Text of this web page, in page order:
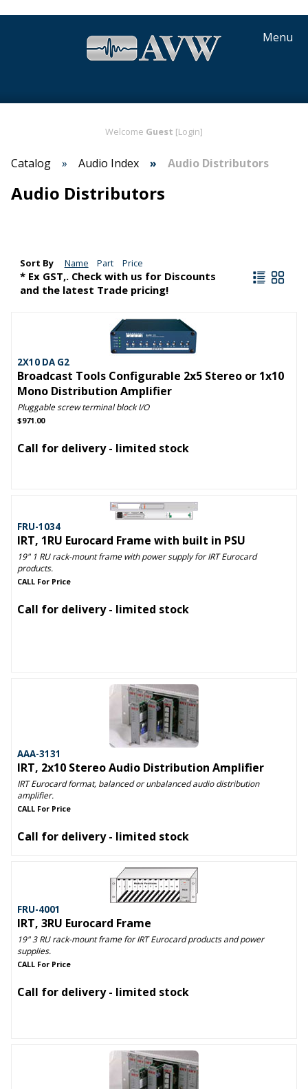
Menu
Welcome Guest [Login]
Catalog Audio Index Audio Distributors
Audio Distributors
Sort By Name Part Price
* Ex GST,. Check with us for Discounts
and the latest Trade pricing!
2X10 DA G2
Broadcast Tools Configurable 2x5 Stereo or 1x10
Mono Distribution Amplifier
Pluggable screw terminal block I/O
$971.00
Call for delivery - limited stock
FRU-1034
IRT, 1RU Eurocard Frame with built in PSU
19" 1 RU rack-mount frame with power supply for IRT Eurocard
products.
CALL For Price
Call for delivery - limited stock
AAA-3131
IRT, 2x10 Stereo Audio Distribution Amplifier
IRT Eurocard format, balanced or unbalanced audio distribution
amplifier.
CALL For Price
Call for delivery - limited stock
FRU-4001
IRT, 3RU Eurocard Frame
19" 3 RU rack-mount frame for IRT Eurocard products and power
supplies.
CALL For Price
Call for delivery - limited stock